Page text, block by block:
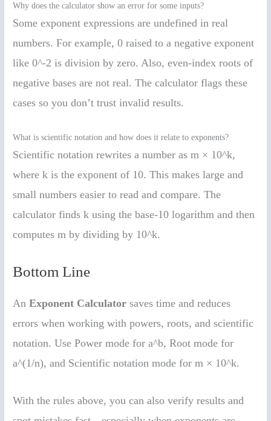
Why does the calculator show an error for some inputs?
Some exponent expressions are undefined in real
numbers. For example, 0 raised to a negative exponent
like 0^-2 is division by zero. Also, even-index roots of
negative bases are not real. The calculator flags these
cases so you don’t trust invalid results.
What is scientific notation and how does it relate to exponents?
Scientific notation rewrites a number as m × 10^k,
where k is the exponent of 10. This makes large and
small numbers easier to read and compare. The
calculator finds k using the base-10 logarithm and then
computes m by dividing by 10^k.
Bottom Line
AnExponent Calculator saves time and reduces
errors when working with powers, roots, and scientific
notation. Use Power mode for a^b, Root mode for
a^(1/n), and Scientific notation mode for m × 10^k.
With the rules above, you can also verify results and